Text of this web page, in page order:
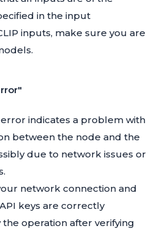
in the input
inputs, make sure you are
error indicates a problem with
between the node and the
due to network issues or
network connection and
keys are correctly
operation after verifying